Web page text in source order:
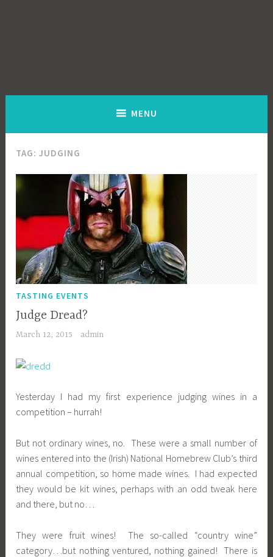
MENU
TAG:JUDGING
TASTING EVENTS
Judge Dread?
March 12, 2015 admin
Yesterday I had my first experience judging wines in a
competition – hurrah!
But not ordinary wines, no. These were a small number of
wines entered into the (Irish) National Homebrew Club’s third
annual competition, so home made wines. I had expected
they would be kit wines, perhaps with an odd tweak here
and there, but no…
They were fruit wines! The so-called “country wine”
category…but nothing ventured, nothing gained! There is